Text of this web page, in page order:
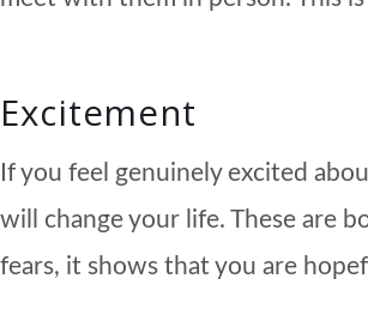
Excitement
If you feel genuinely excited
will change your life. These are
fears, it shows that you are